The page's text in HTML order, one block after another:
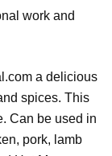
work and
a delicious
spices. This
Can be used in
pork, lamb